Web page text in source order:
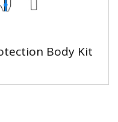
Body Kit